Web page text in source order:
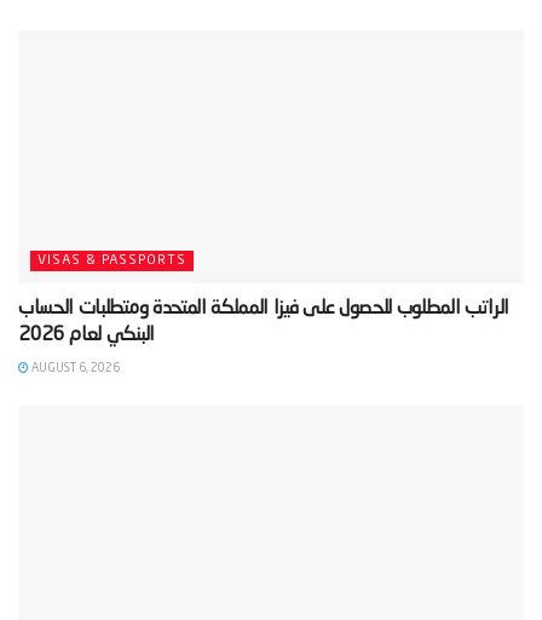
VISAS & PASSPORTS
‫الراتب المطلوب للحصول على فيزا المملكة المتحدة ومتطلبات الحساب
AUGUST 6, 2026